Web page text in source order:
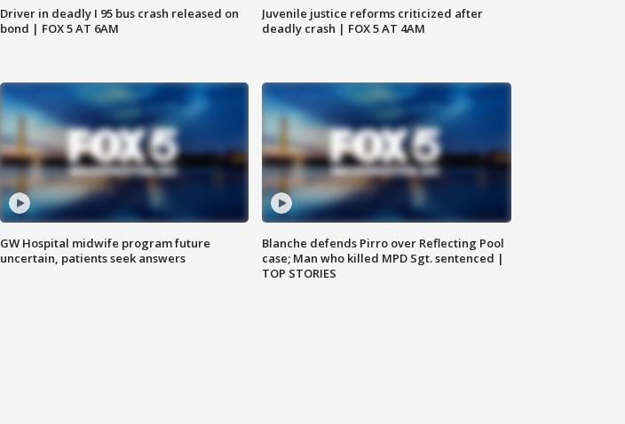
Driver in deadly I 95 bus crash released on
bond | FOX 5 AT 6AM
Juvenile justice reforms criticized after
deadly crash | FOX 5 AT 4AM
GW Hospital midwife program future
uncertain, patients seek answers
Blanche defends Pirro over Reflecting Pool
case; Man who killed MPD Sgt. sentenced |
TOP STORIES